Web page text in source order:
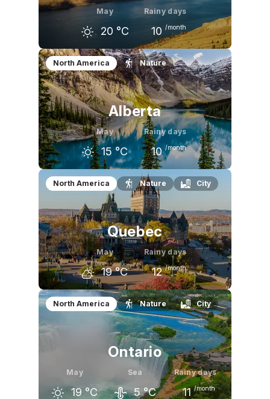
May
20 °C
Rainy days
10 /month
April
15 °C
May
20 °C
June
24 °C
North America Nature
Alberta
May
15 °C
Rainy days
10 /month
April
°C
May
15 °C
June
North America Nature City
Quebec
May
19 °C
Rainy days
12 /month
April May
19 °C
June
24 °C
North America Nature City
Ontario
May
19 °C
Sea
5 °C
Rainy days
11 /month